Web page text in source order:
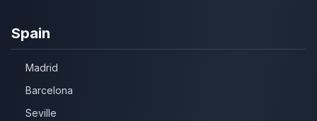
Spain
Madrid
Barcelona
Seville